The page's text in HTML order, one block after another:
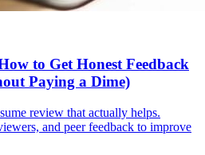
to Get Honest Feedback
Paying a Dime)
review that actually helps.
and peer feedback to improve